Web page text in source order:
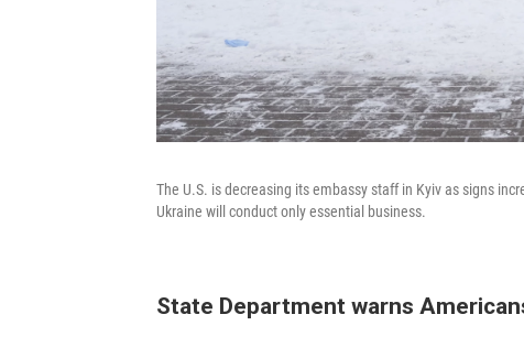
The U.S. is decreasing its embassy staff in Kyiv as signs
Ukraine will conduct only essential business.
State Department warns